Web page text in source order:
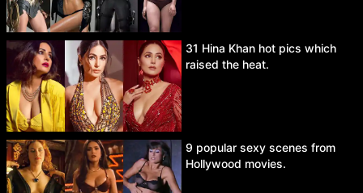
31 Hina Khan hot pics which
raised the heat.
9 popular sexy scenes from
Hollywood movies.